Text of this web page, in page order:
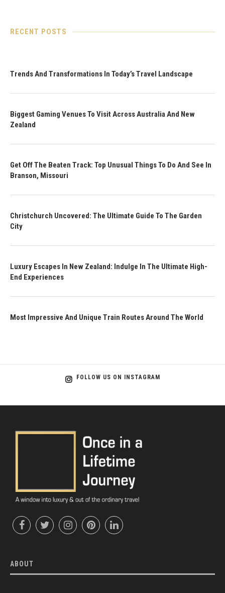
RECENT POSTS
Trends And Transformations In Today’s Travel Landscape
Biggest Gaming Venues To Visit Across Australia And New
Zealand
Get Off The Beaten Track: Top Unusual Things To Do And See In
Branson, Missouri
Christchurch Uncovered: The Ultimate Guide To The Garden
City
Luxury Escapes In New Zealand: Indulge In The Ultimate High-
End Experiences
Most Impressive And Unique Train Routes Around The World
FOLLOW US ON INSTAGRAM
ABOUT